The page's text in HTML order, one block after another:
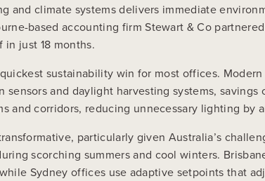
and climate systems delivers immediate
based accounting firm Stewart & Co
just 18 months.
sustainability win for most offices.
and daylight harvesting systems,
and corridors, reducing unnecessary lighting by
particularly given Australia’s
scorching summers and cool winters.
Sydney offices use adaptive setpoints that